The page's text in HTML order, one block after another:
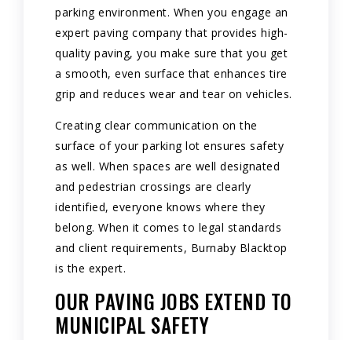
parking environment. When you engage an
expert paving company that provides high-
quality paving, you make sure that you get
a smooth, even surface that enhances tire
grip and reduces wear and tear on vehicles.
Creating clear communication on the
surface of your parking lot ensures safety
as well. When spaces are well designated
and pedestrian crossings are clearly
identified, everyone knows where they
belong. When it comes to legal standards
and client requirements, Burnaby Blacktop
is the expert.
OUR PAVING JOBS EXTEND TO
MUNICIPAL SAFETY